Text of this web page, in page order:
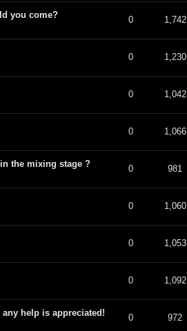
you come? 0 1,742
0 1,230
0 1,042
0 1,066
the mixing stage ? 0 981
0 1,060
0 1,053
0 1,092
help is appreciated! 0 972